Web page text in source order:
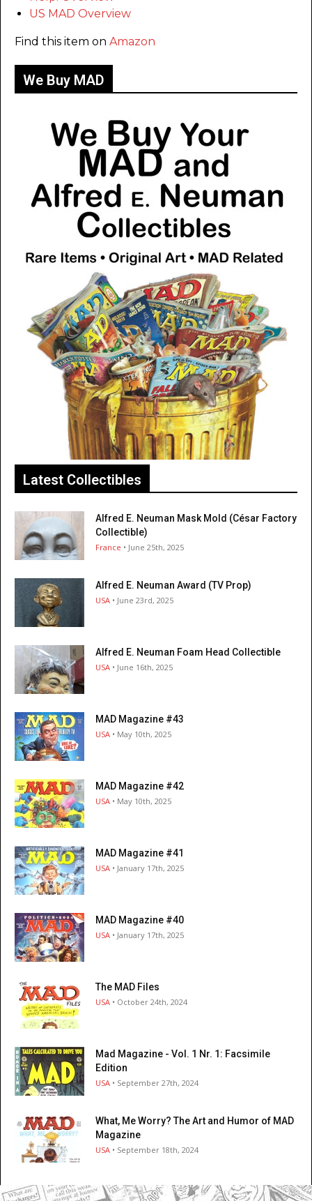
US MAD Overview
Find this item on Amazon
We Buy MAD
Latest Collectibles
Alfred E. Neuman Mask Mold (César Factory
Collectible)
France • June 25th, 2025
Alfred E. Neuman Award (TV Prop)
USA • June 23rd, 2025
Alfred E. Neuman Foam Head Collectible
USA • June 16th, 2025
MAD Magazine #43
USA • May 10th, 2025
MAD Magazine #42
USA • May 10th, 2025
MAD Magazine #41
USA • January 17th, 2025
MAD Magazine #40
USA • January 17th, 2025
The MAD Files
USA • October 24th, 2024
Mad Magazine - Vol. 1 Nr. 1: Facsimile
Edition
USA • September 27th, 2024
What, Me Worry? The Art and Humor of MAD
Magazine
USA • September 18th, 2024